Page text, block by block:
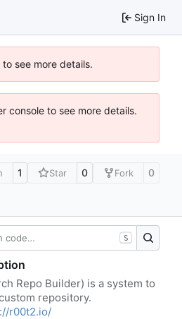
Sign In
see more details.
console to see more details.
1 Star 0 Fork 0
S
Repo Builder) is a system to
repository.
r00t2.io/